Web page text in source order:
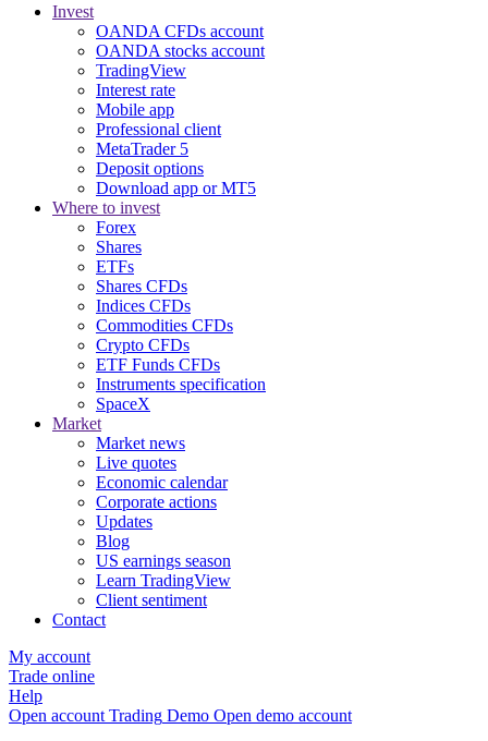
Invest
OANDA CFDs account
OANDA stocks account
TradingView
Interest rate
Mobile app
Professional client
MetaTrader 5
Deposit options
Download app or MT5
Where to invest
Forex
Shares
ETFs
Shares CFDs
Indices CFDs
Commodities CFDs
Crypto CFDs
ETF Funds CFDs
Instruments specification
SpaceX
Market
Market news
Live quotes
Economic calendar
Corporate actions
Updates
Blog
US earnings season
Learn TradingView
Client sentiment
Contact
My account
Trade online
Help
Open account Trading Demo Open demo account